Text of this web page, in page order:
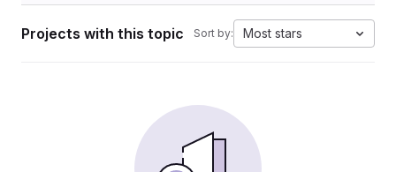
Projects with this topic Sort by: Most stars